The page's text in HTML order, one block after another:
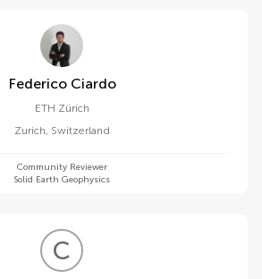
Federico Ciardo
ETH Zürich
Zurich, Switzerland
Community Reviewer
Solid Earth Geophysics
C C